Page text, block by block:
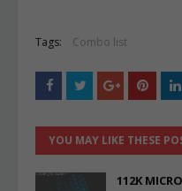
Tags: Combo list
YOU MAY LIKE THESE
112K